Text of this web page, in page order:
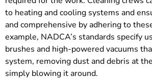
to heating and cooling systems and
and comprehensive by adhering to
example, NADCA’s standards specify
brushes and high-powered vacuums
system, removing dust and debris at
simply blowing it around.